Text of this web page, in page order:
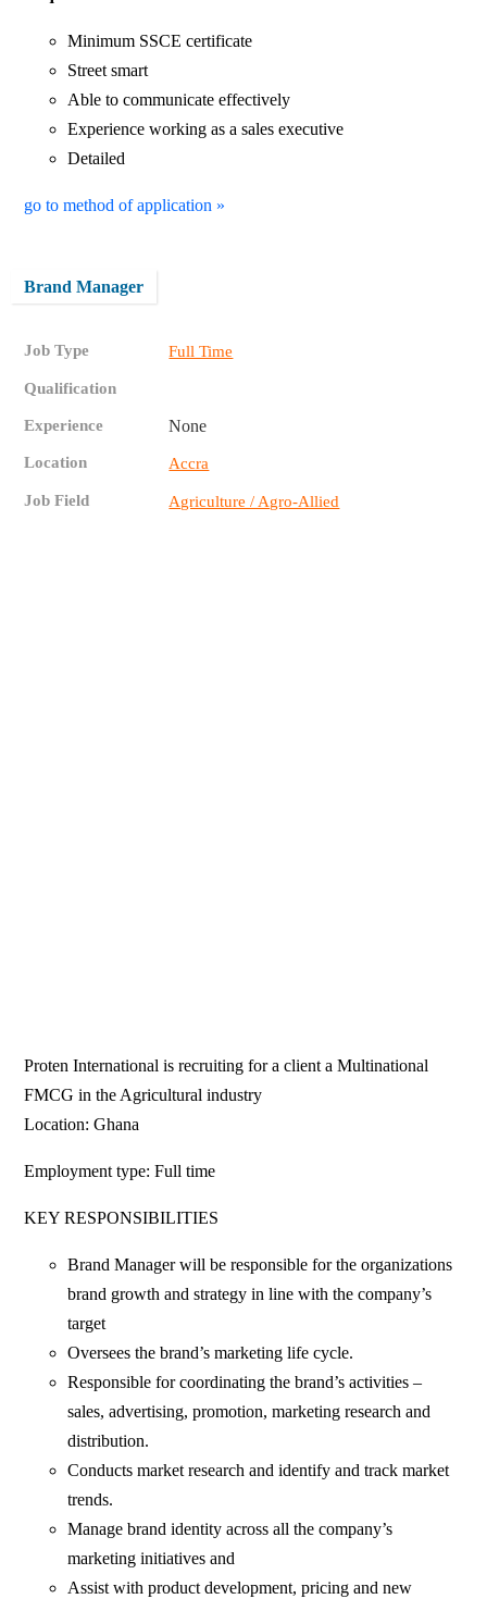
Minimum SSCE certificate
Street smart
Able to communicate effectively
Experience working as a sales executive
Detailed
go to method of application »
Brand Manager
Job Type Full Time
Qualification
Experience None
Location Accra
Job Field Agriculture / Agro-Allied
Proten International is recruiting for a client a Multinational
FMCG in the Agricultural industry
Location: Ghana
Employment type: Full time
KEY RESPONSIBILITIES
Brand Manager will be responsible for the organizations
brand growth and strategy in line with the company’s
target
Oversees the brand’s marketing life cycle.
Responsible for coordinating the brand’s activities –
sales, advertising, promotion, marketing research and
distribution.
Conducts market research and identify and track market
trends.
Manage brand identity across all the company’s
marketing initiatives and
Assist with product development, pricing and new